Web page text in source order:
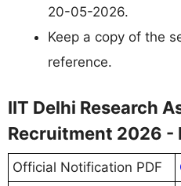
20-05-2026.
Keep a copy of the
reference.
IIT Delhi Research
Recruitment 2026 -
Official Notification PDF